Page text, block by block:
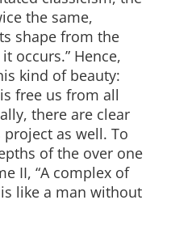
the same,
shape from the
occurs.” Hence,
kind of beauty:
free us from all
there are clear
project as well. To
of the over one
II, “A complex of
like a man without